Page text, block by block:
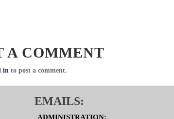
A COMMENT
in to post a comment.
EMAILS:
ADMINISTRATION: